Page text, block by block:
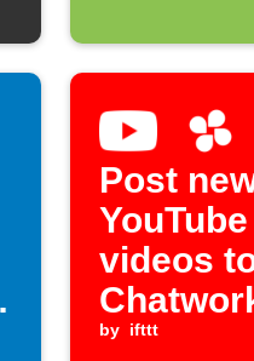
Post
YouTube
videos
by ifttt